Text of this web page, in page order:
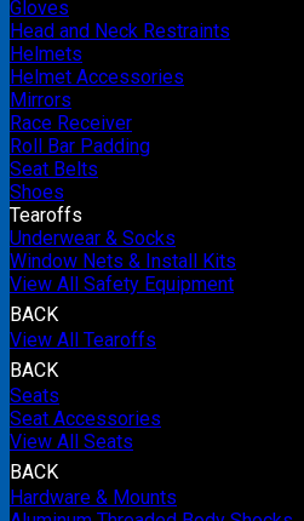
Gloves
Head and Neck Restraints
Helmets
Helmet Accessories
Mirrors
Race Receiver
Roll Bar Padding
Seat Belts
Shoes
Tearoffs
Underwear & Socks
Window Nets & Install Kits
View All Safety Equipment
BACK
View All Tearoffs
BACK
Seats
Seat Accessories
View All Seats
BACK
Hardware & Mounts